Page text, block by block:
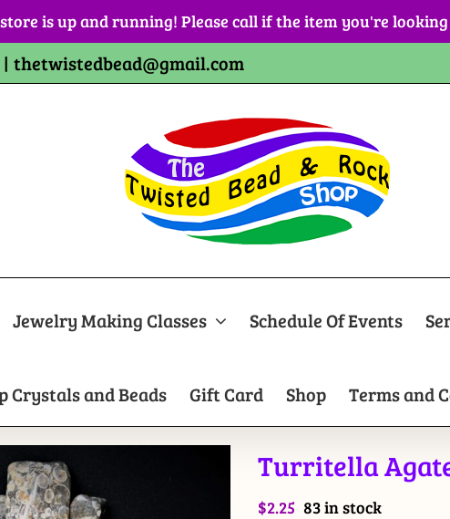
is up and running! Please call if the item you're
| thetwistedbead@gmail.com
Jewelry Making Classes Schedule Of Events
Crystals and Beads Gift Card Shop Terms and
Turritella
$2.25 83 in stock